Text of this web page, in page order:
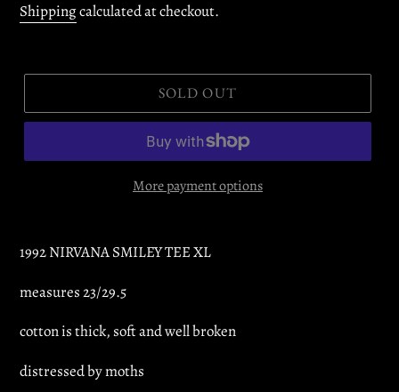
Shippingcalculated at checkout.
SOLD OUT
More payment options
1992 NIRVANA SMILEY TEE XL
measures 23/29.5
cotton is thick, soft and well broken
distressed by moths